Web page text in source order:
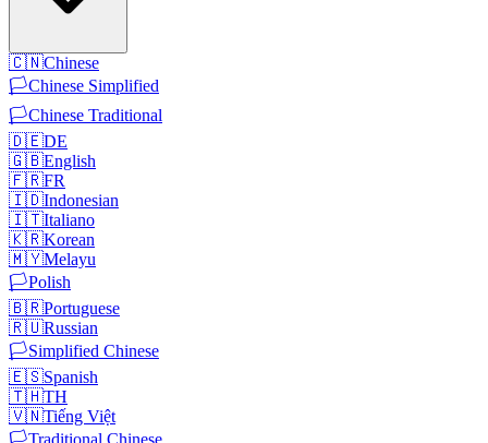
🇨🇳Chinese
🏳️Chinese Simplified
🏳️Chinese Traditional
🇩🇪DE
🇬🇧English
🇫🇷FR
🇮🇩Indonesian
🇮🇹Italiano
🇰🇷Korean
🇲🇾Melayu
🏳️Polish
🇧🇷Portuguese
🇷🇺Russian
🏳️Simplified Chinese
🇪🇸Spanish
🇹🇭TH
🇻🇳Tiếng Việt
🏳️Traditional Chinese